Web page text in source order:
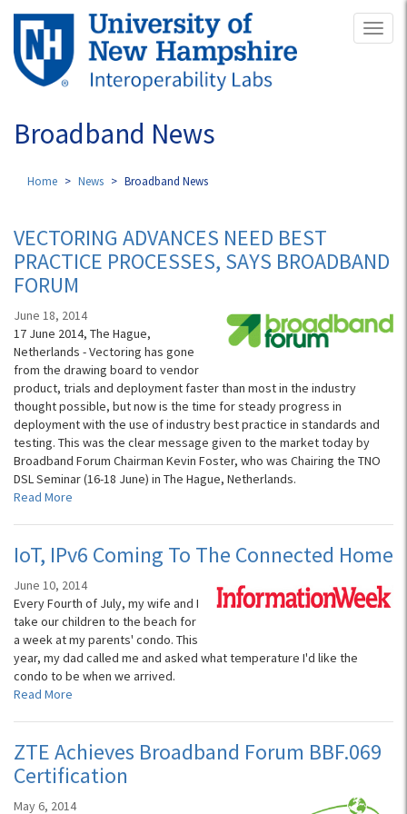
Skip
main
content
Broadband News
Home News Broadband News
VECTORING ADVANCES NEED BEST
PRACTICE PROCESSES, SAYS BROADBAND
FORUM
June 18, 2014
17 June 2014, The Hague,
Netherlands - Vectoring has gone
from the drawing board to vendor
product, trials and deployment faster than most in the industry
thought possible, but now is the time for steady progress in
deployment with the use of industry best practice in standards and
testing. This was the clear message given to the market today by
Broadband Forum Chairman Kevin Foster, who was Chairing the TNO
DSL Seminar (16-18 June) in The Hague, Netherlands.
Read More
IoT, IPv6 Coming To The Connected Home
June 10, 2014
Every Fourth of July, my wife and I
take our children to the beach for
a week at my parents' condo. This
year, my dad called me and asked what temperature I'd like the
condo to be when we arrived.
Read More
ZTE Achieves Broadband Forum BBF.069
Certification
May 6, 2014